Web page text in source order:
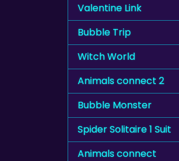
Valentine Link
Bubble Trip
Witch World
Animals connect 2
Bubble Monster
Spider Solitaire 1 Suit
Animals connect